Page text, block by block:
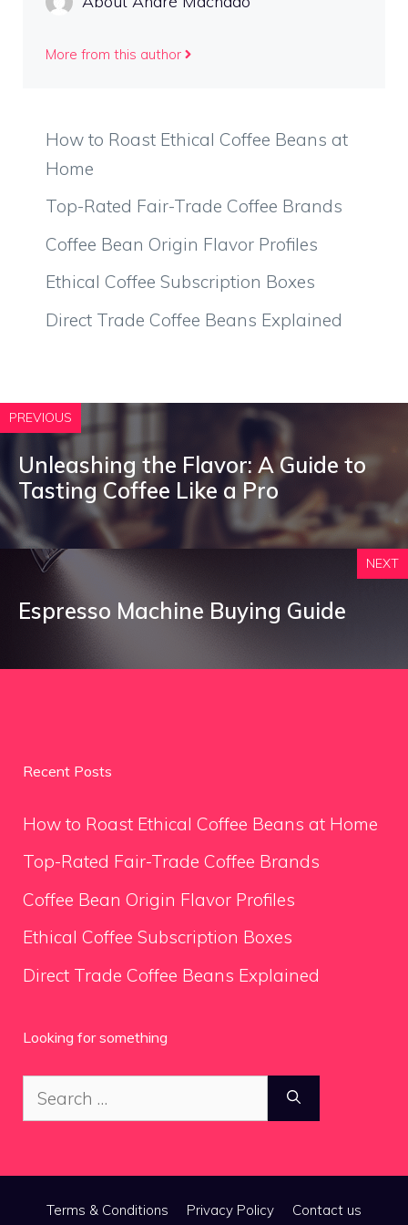
More from this author
How to Roast Ethical Coffee Beans at
Home
Top-Rated Fair-Trade Coffee Brands
Coffee Bean Origin Flavor Profiles
Ethical Coffee Subscription Boxes
Direct Trade Coffee Beans Explained
PREVIOUS
Unleashing the Flavor: A Guide to
Tasting Coffee Like a Pro
NEXT
Espresso Machine Buying Guide
Recent Posts
How to Roast Ethical Coffee Beans at Home
Top-Rated Fair-Trade Coffee Brands
Coffee Bean Origin Flavor Profiles
Ethical Coffee Subscription Boxes
Direct Trade Coffee Beans Explained
Looking for something
Search
for:
Terms & Conditions Privacy Policy Contact us